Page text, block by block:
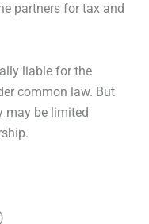
partners for tax and
liable for the
common law. But
may be limited